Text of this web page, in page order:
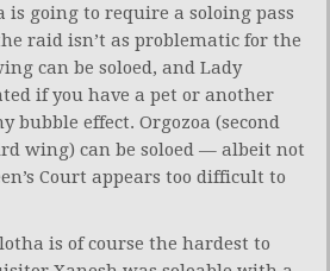
is going to require a soloing pass
raid isn’t as problematic for the
can be soloed, and Lady
if you have a pet or another
bubble effect. Orgozoa (second
wing) can be soloed — albeit not
Court appears too difficult to
is of course the hardest to